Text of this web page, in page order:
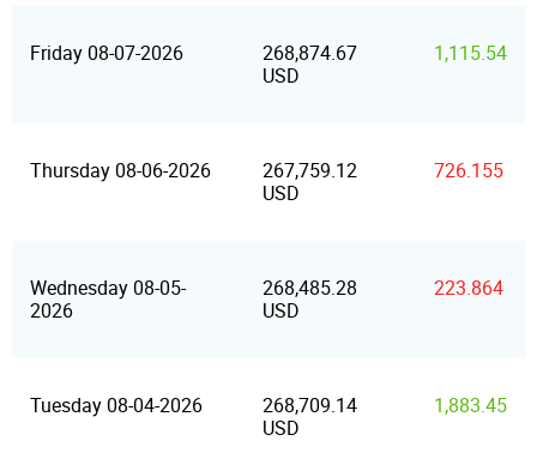
Friday 08-07-2026
268,874.67
USD
1,115.54
Thursday 08-06-2026
267,759.12
USD
726.155
Wednesday 08-05-
2026
268,485.28
USD
223.864
Tuesday 08-04-2026
268,709.14
USD
1,883.45